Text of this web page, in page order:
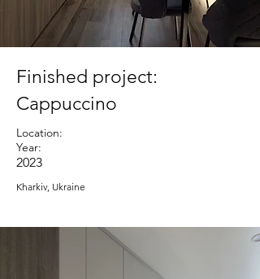
Finished project:
Cappuccino
Location:
Year:
2023
Kharkiv, Ukraine